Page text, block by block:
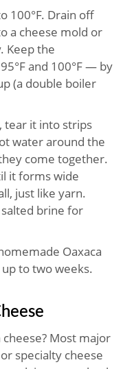
100°F. Drain off
a cheese mold or
Keep the
and 100°F — by
(a double boiler
tear it into strips
water around the
come together.
it forms wide
just like yarn.
salted brine for
Oaxaca
to two weeks.
Most major
specialty cheese